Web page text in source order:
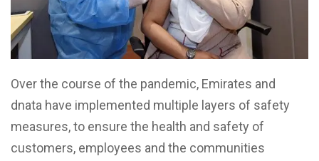
Over the course of the pandemic, Emirates and
dnata have implemented multiple layers of safety
measures, to ensure the health and safety of
customers, employees and the communities